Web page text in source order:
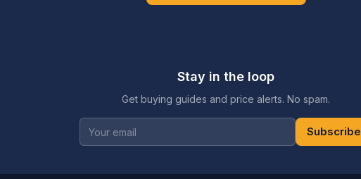
Stay in the loop
Get buying guides and price alerts. No spam.
Subscribe